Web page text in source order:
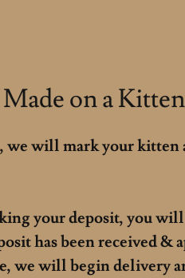
on a
we will mark your kitten
your deposit, you
has been received &
we will begin delivery